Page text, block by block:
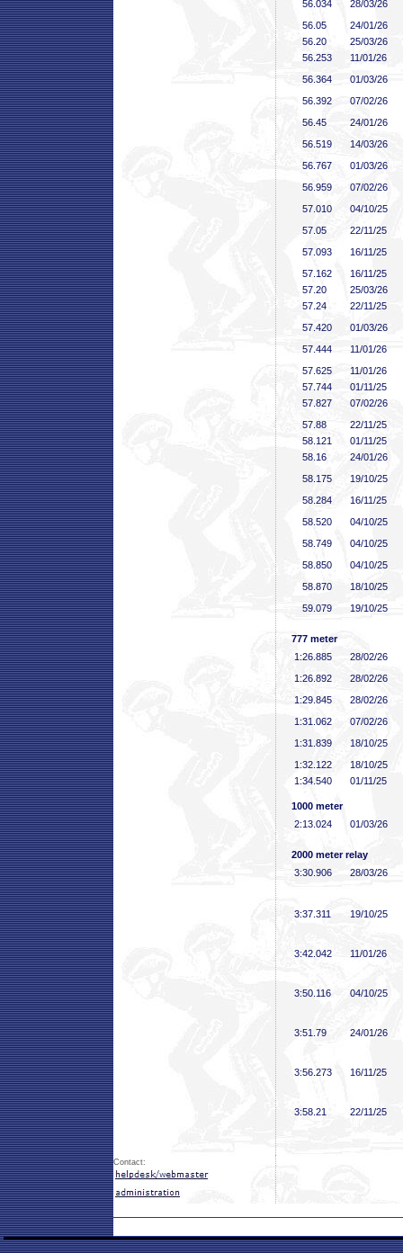
56 .034
28/03/26
56 .05
24/01/26
56 .20
25/03/26
56 .253
11/01/26
56 .364
01/03/26
56 .392
07/02/26
56 .45
24/01/26
56 .519
14/03/26
56 .767
01/03/26
56 .959
07/02/26
57 .010
04/10/25
57 .05
22/11/25
57 .093
16/11/25
57 .162
16/11/25
57 .20
25/03/26
57 .24
22/11/25
57 .420
01/03/26
57 .444
11/01/26
57 .625
11/01/26
57 .744
01/11/25
57 .827
07/02/26
57 .88
22/11/25
58 .121
01/11/25
58 .16
24/01/26
58 .175
19/10/25
58 .284
16/11/25
58 .520
04/10/25
58 .749
04/10/25
58 .850
04/10/25
58 .870
18/10/25
59 .079 19/10/25
777 meter
1:26 .885
28/02/26
1:26 .892
28/02/26
1:29 .845
28/02/26
1:31 .062
07/02/26
1:31 .839
18/10/25
1:32 .122
18/10/25
1:34 .540 01/11/25
1000 meter
2:13 .024 01/03/26
2000 meter relay
3:30 .906 28/03/26
3:37 .311 19/10/25
3:42 .042 11/01/26
3:50 .116 04/10/25
3:51 .79 24/01/26
3:56 .273 16/11/25
3:58 .21 22/11/25
Contact: